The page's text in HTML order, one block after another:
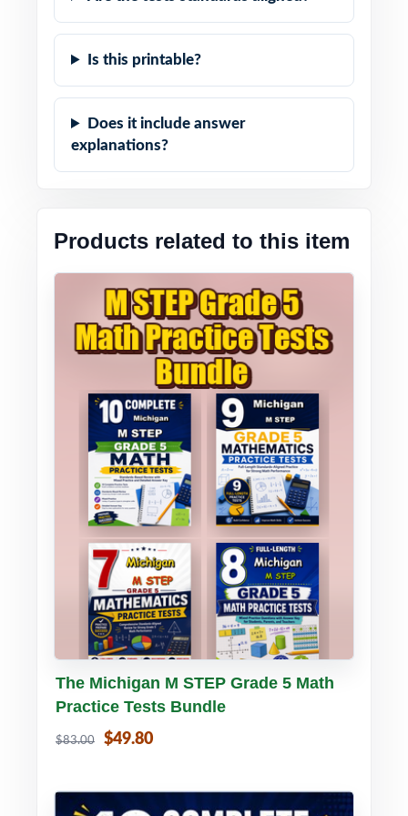
Is this printable?
Does it include answer
explanations?
Products related to this item
Buy PDF Details
The Michigan M STEP Grade 5 Math
Practice Tests Bundle
$83.00 $49.80